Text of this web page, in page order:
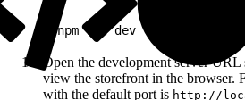
pnpm run dev
Open the development server
view the storefront in the browser.
with the default port is http://